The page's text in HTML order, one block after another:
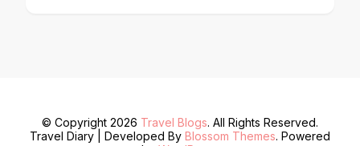
© Copyright 2026 Travel Blogs. All Rights Reserved.
Travel Diary | Developed By Blossom Themes. Powered